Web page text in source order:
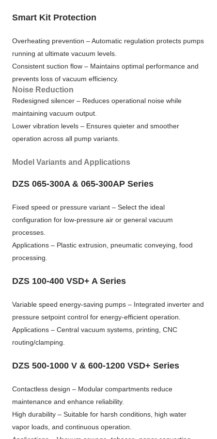
Smart Kit Protection
Overheating prevention – Automatic regulation protects pumps
running at ultimate vacuum levels.
Consistent suction flow – Maintains optimal performance and
prevents loss of vacuum efficiency.
Noise Reduction
Redesigned silencer – Reduces operational noise while
maintaining vacuum output.
Lower vibration levels – Ensures quieter and smoother
operation across all pump variants.
Model Variants and Applications
DZS 065-300A & 065-300AP Series
Fixed speed or pressure variant – Select the ideal
configuration for low-pressure air or general vacuum
processes.
Applications – Plastic extrusion, pneumatic conveying, food
processing.
DZS 100-400 VSD+ A Series
Variable speed energy-saving pumps – Integrated inverter and
pressure setpoint control for energy-efficient operation.
Applications – Central vacuum systems, printing, CNC
routing/clamping.
DZS 500-1000 V & 600-1200 VSD+ Series
Contactless design – Modular compartments reduce
maintenance and enhance reliability.
High durability – Suitable for harsh conditions, high water
vapor loads, and continuous operation.